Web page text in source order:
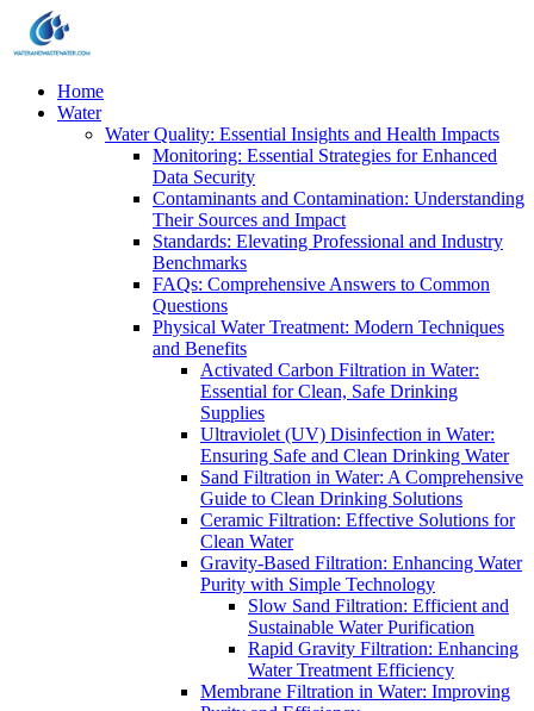
Home
Water
Water Quality: Essential Insights and Health Impacts
Monitoring: Essential Strategies for Enhanced
Data Security
Contaminants and Contamination: Understanding
Their Sources and Impact
Standards: Elevating Professional and Industry
Benchmarks
FAQs: Comprehensive Answers to Common
Questions
Physical Water Treatment: Modern Techniques
and Benefits
Activated Carbon Filtration in Water:
Essential for Clean, Safe Drinking
Supplies
Ultraviolet (UV) Disinfection in Water:
Ensuring Safe and Clean Drinking Water
Sand Filtration in Water: A Comprehensive
Guide to Clean Drinking Solutions
Ceramic Filtration: Effective Solutions for
Clean Water
Gravity-Based Filtration: Enhancing Water
Purity with Simple Technology
Slow Sand Filtration: Efficient and
Sustainable Water Purification
Rapid Gravity Filtration: Enhancing
Water Treatment Efficiency
Membrane Filtration in Water: Improving